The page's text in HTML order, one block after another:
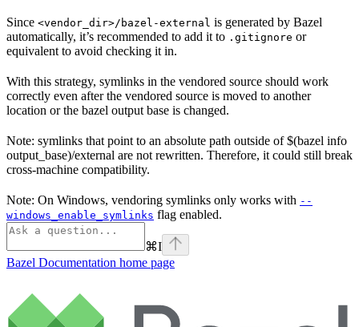
Since <vendor_dir>/bazel-external is generated by Bazel
automatically, it’s recommended to add it to .gitignore or
equivalent to avoid checking it in.
With this strategy, symlinks in the vendored source should work
correctly even after the vendored source is moved to another
location or the bazel output base is changed.
Note: symlinks that point to an absolute path outside of $(bazel info
output_base)/external are not rewritten. Therefore, it could still break
cross-machine compatibility.
Note: On Windows, vendoring symlinks only works with --
windows_enable_symlinks flag enabled.
⌘I
Bazel Documentation home page